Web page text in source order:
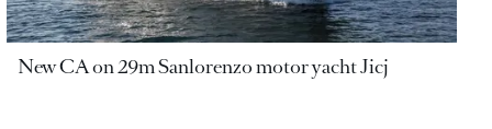
New CA on 29m Sanlorenzo motor yacht Jicj